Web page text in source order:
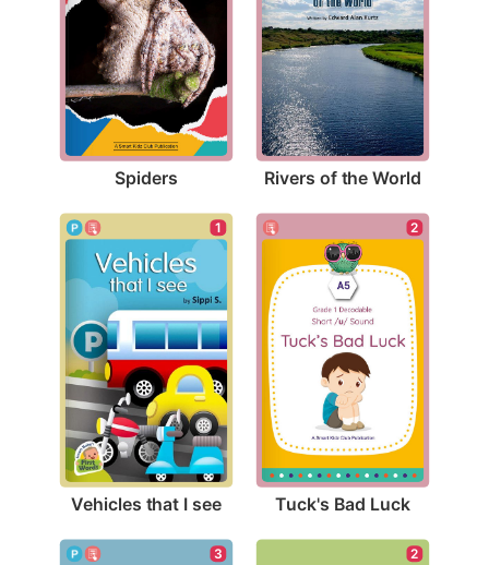
Spiders Rivers of the World
1
Vehicles that I see
2
Tuck's Bad Luck
3 2